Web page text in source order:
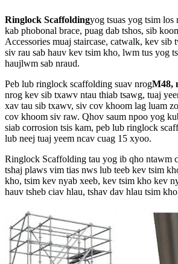
Ringlock Scaffoldingyog tsuas yog tsim los
kab phobonal brace, puag dab tshos, sib
Accessories muaj staircase, catwalk, kev sib
siv rau sab hauv kev tsim kho, lwm tus yog
haujlwm sab nraud.
Peb lub ringlock scaffolding suav nrogM48,
nrog kev sib txawv ntau thiab tsawg, tuaj
xav tau sib txawv, siv cov khoom lag luam
cov khoom siv raw. Qhov saum npoo yog
siab corrosion tsis kam, peb lub ringlock
lub neej tuaj yeem ncav cuag 15 xyoo.
Ringlock Scaffolding tau yog ib qho ntawm
tshaj plaws vim tias nws lub teeb kev tsim
kho, tsim kev nyab xeeb, kev tsim kho kev
hauv tsheb ciav hlau, tshav dav hlau tsim